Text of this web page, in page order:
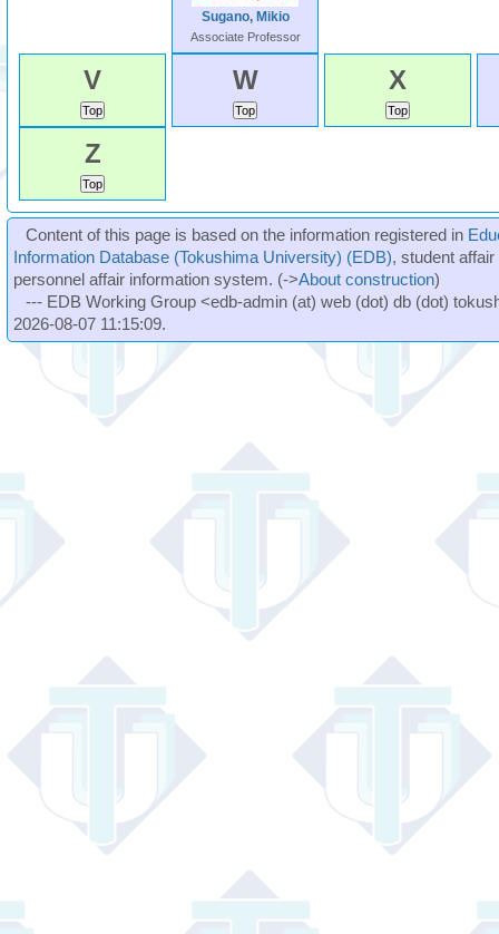
Sugano, Mikio
Associate Professor
V W X
Z
Content of this page is based on the information registered in
Information Database (Tokushima University) (EDB), student
personnel affair information system. (->About construction)
--- EDB Working Group <edb-admin (at) web (dot) db (dot)
2026-08-07 11:15:09.